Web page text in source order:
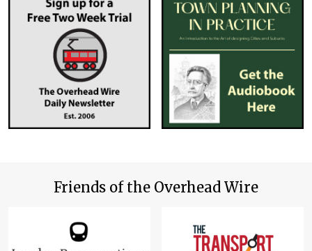
Friends of the Overhead Wire